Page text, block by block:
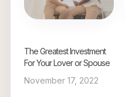
The Greatest Investment
For Your Lover or Spouse
November 17, 2022